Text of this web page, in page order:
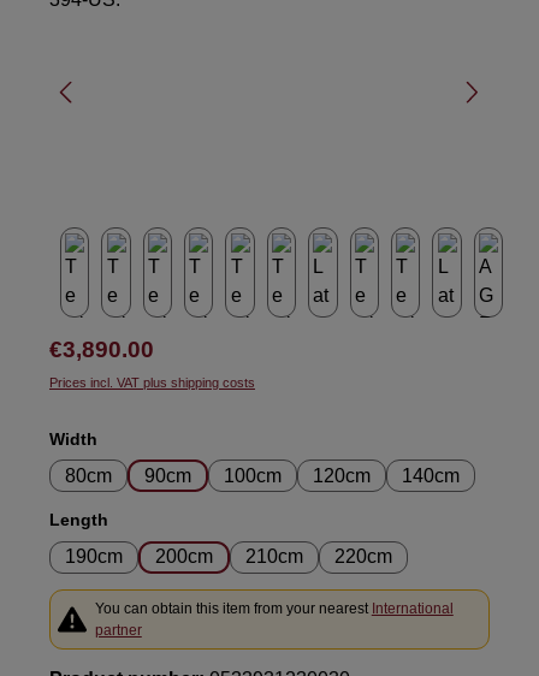
Regular price:
€3,890.00
Prices incl. VAT plus shipping costs
Select
Width
80cm 90cm 100cm 120cm 140cm
Select
Length
190cm 200cm 210cm 220cm
You can obtain this item from your nearest International
partner